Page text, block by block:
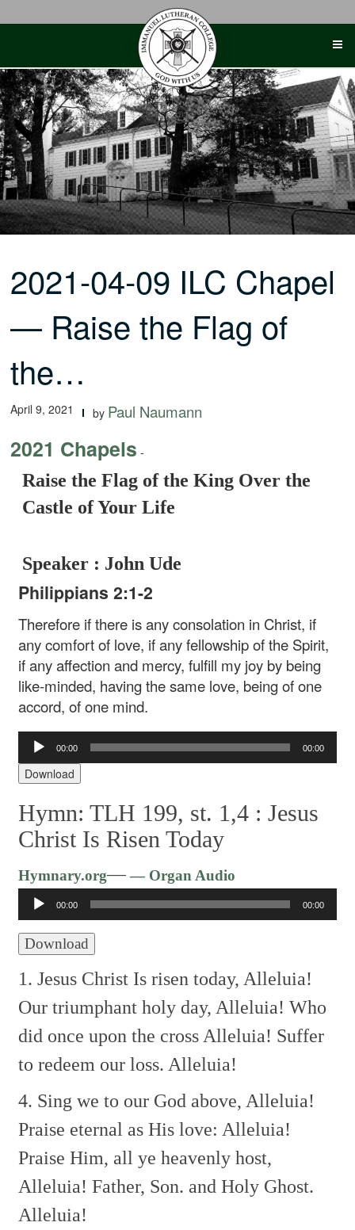
2021-04-09 ILC Chapel
— Raise the Flag of
the…
April 9, 2021 by Paul Naumann
2021 Chapels -
Raise the Flag of the King Over the
Castle of Your Life
Speaker : John Ude
Philippians 2:1-2
Therefore if there is any consolation in Christ, if
any comfort of love, if any fellowship of the Spirit,
if any affection and mercy, fulfill my joy by being
like-minded, having the same love, being of one
accord, of one mind.
Audio
Player
00:00 00:00
Download
Hymn: TLH 199, st. 1,4 :Jesus
Christ Is Risen Today
Hymnary.org—— Organ Audio
Player
00:00 00:00
Download
1. Jesus Christ Is risen today, Alleluia!
Our triumphant holy day, Alleluia! Who
did once upon the cross Alleluia! Suffer
to redeem our loss. Alleluia!
4. Sing we to our God above, Alleluia!
Praise eternal as His love: Alleluia!
Praise Him, all ye heavenly host,
Alleluia! Father, Son. and Holy Ghost.
Alleluia!